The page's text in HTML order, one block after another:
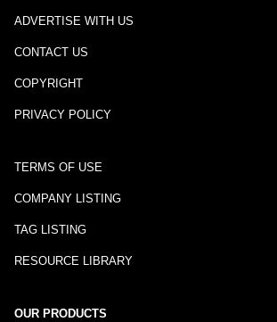
ADVERTISE WITH US
CONTACT US
COPYRIGHT
PRIVACY POLICY
TERMS OF USE
COMPANY LISTING
TAG LISTING
RESOURCE LIBRARY
OUR PRODUCTS